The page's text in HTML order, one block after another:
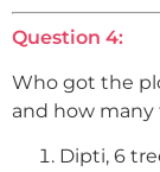
Question 4:
Who got the
and how
Dipti, 6